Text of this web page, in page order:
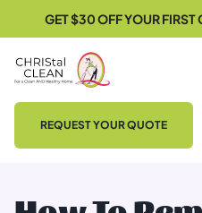
GET $30 OFF YOUR FIRST
REQUEST YOUR QUOTE